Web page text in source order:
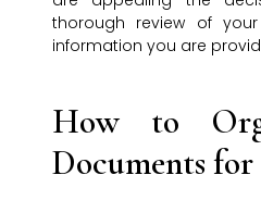
thorough review of
information you are
How to
Documents